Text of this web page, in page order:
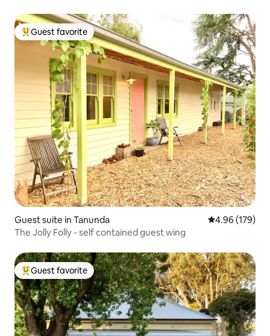
Top guest favorite
Guest favorite
Guest suite in Tanunda 4.96 out of 5
4.96 (179)
The Jolly Folly - self contained guest wing
Top guest favorite
Guest favorite